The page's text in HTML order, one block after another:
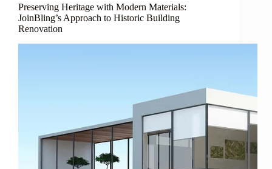
Preserving Heritage with Modern Materials:
JoinBling’s Approach to Historic Building
Renovation